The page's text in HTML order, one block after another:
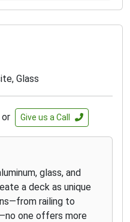
Glass
or Give us a Call
glass, and
a deck as unique
railing to
one offers more